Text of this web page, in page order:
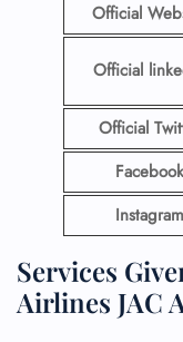
Official
Official
Official
Facebook
Instagram
Services
Airlines JAC